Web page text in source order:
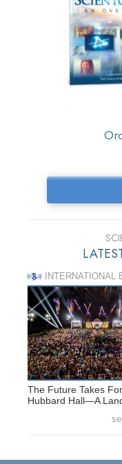
INTERNATIONAL
The Future Takes
Hubbard Hall—A